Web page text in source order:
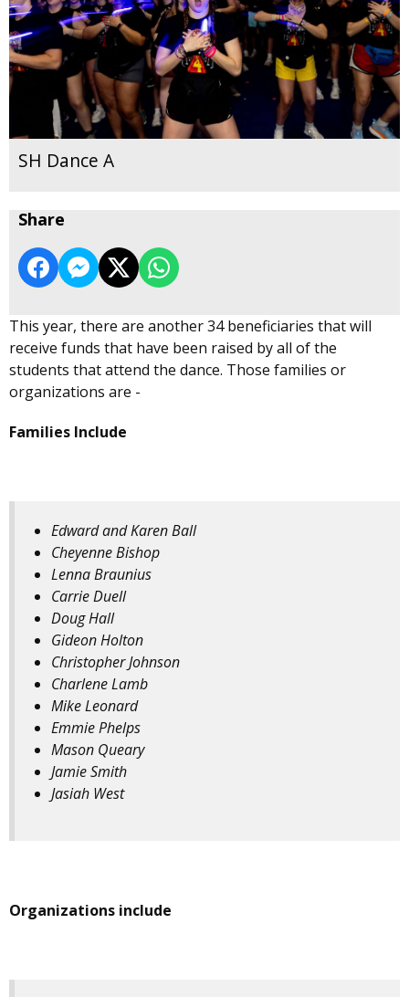
SH Dance A
Share
This year, there are another 34 beneficiaries that will
receive funds that have been raised by all of the
students that attend the dance. Those families or
organizations are -
Families Include
Edward and Karen Ball
Cheyenne Bishop
Lenna Braunius
Carrie Duell
Doug Hall
Gideon Holton
Christopher Johnson
Charlene Lamb
Mike Leonard
Emmie Phelps
Mason Queary
Jamie Smith
Jasiah West
Organizations include